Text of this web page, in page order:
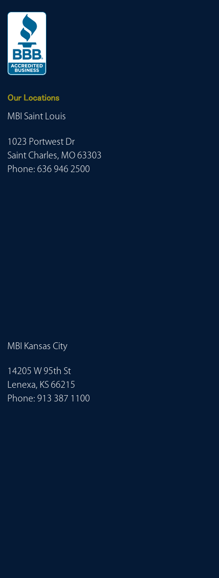
Our Locations
MBI Saint Louis
1023 Portwest Dr
Saint Charles, MO 63303
Phone: 636 946 2500
MBI Kansas City
14205 W 95th St
Lenexa, KS 66215
Phone: 913 387 1100